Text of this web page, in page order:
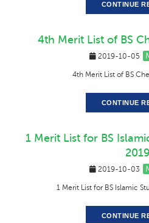
CONTINUE
4th Merit List of BS
2019-10-05
4th Merit List of BS
CONTINUE
1 Merit List for BS
2019
2019-10-03
1 Merit List for BS Islamic
CONTINUE